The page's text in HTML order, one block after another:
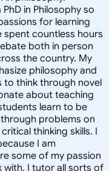
in Philosophy so
for learning
spent countless hours
both in person
the country. My
philosophy and
think through novel
about teaching
learn to be
problems on
thinking skills. I
I am
some of my passion
with. I tutor all sorts of